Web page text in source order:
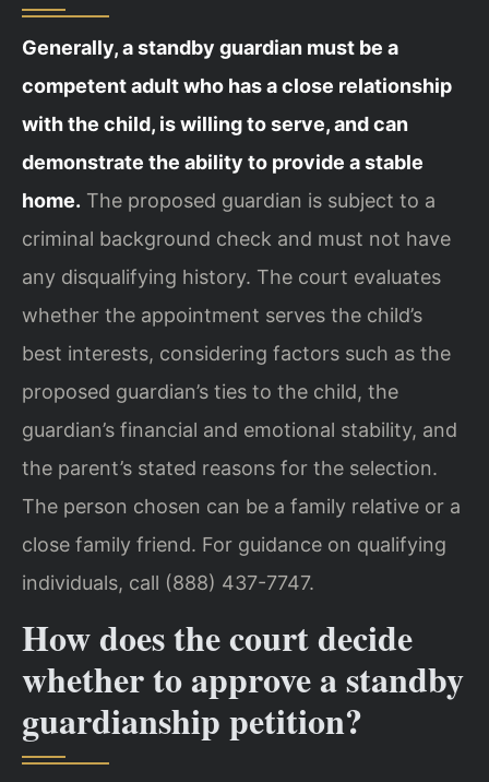
Generally, a standby guardian must be a
competent adult who has a close relationship
with the child, is willing to serve, and can
demonstrate the ability to provide a stable
home. The proposed guardian is subject to a
criminal background check and must not have
any disqualifying history. The court evaluates
whether the appointment serves the child’s
best interests, considering factors such as the
proposed guardian’s ties to the child, the
guardian’s financial and emotional stability, and
the parent’s stated reasons for the selection.
The person chosen can be a family relative or a
close family friend. For guidance on qualifying
individuals, call (888) 437-7747.
How does the court decide
whether to approve a standby
guardianship petition?